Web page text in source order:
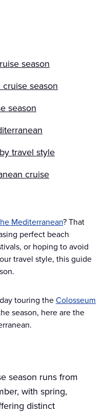
season
season
season
travel style
cruise
Mediterranean? That
perfect beach
or hoping to avoid
travel style, this guide
touring theColosseum
season, here are the
season runs from
with spring,
distinct